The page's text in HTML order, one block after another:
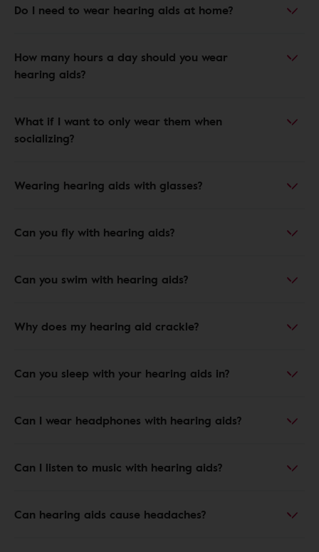
Do I need to wear hearing aids at home?
How many hours a day should you wear
hearing aids?
What if I want to only wear them when
socializing?
Wearing hearing aids with glasses?
Can you fly with hearing aids?
Can you swim with hearing aids?
Why does my hearing aid crackle?
Can you sleep with your hearing aids in?
Can I wear headphones with hearing aids?
Can I listen to music with hearing aids?
Can hearing aids cause headaches?